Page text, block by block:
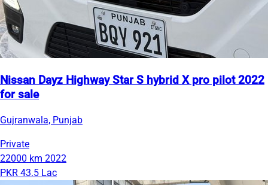
Nissan Dayz Highway Star S hybrid X pro pilot 2022
for sale
Gujranwala, Punjab
Private
22000 km 2022
PKR 43.5 Lac